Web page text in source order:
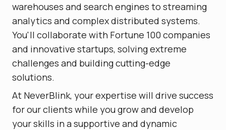
warehouses and search engines to streaming
analytics and complex distributed systems.
You'll collaborate with Fortune 100 companies
and innovative startups, solving extreme
challenges and building cutting-edge
solutions.
At NeverBlink, your expertise will drive success
for our clients while you grow and develop
your skills in a supportive and dynamic